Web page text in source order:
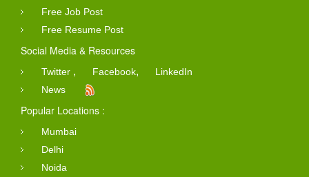
Free Job Post
Free Resume Post
Social Media & Resources
Twitter , Facebook,
LinkedIn
News
Popular Locations :
Mumbai
Delhi
Noida